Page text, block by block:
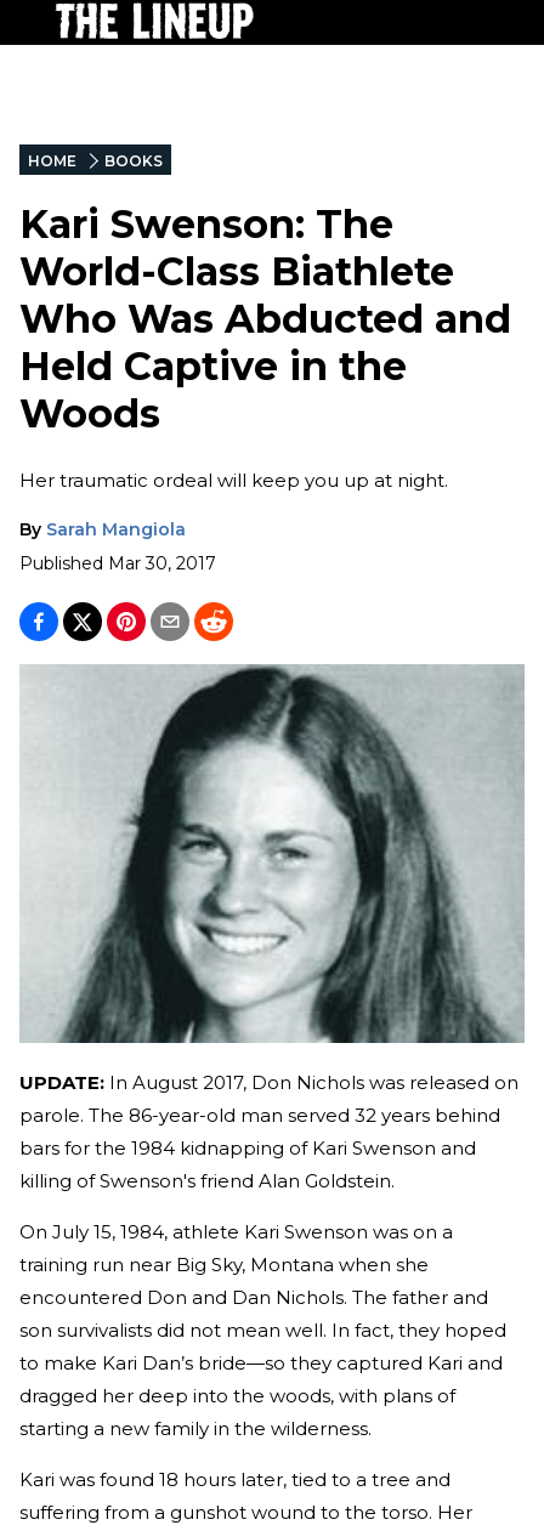
HOME BOOKS
Kari Swenson: The
World-Class Biathlete
Who Was Abducted and
Held Captive in the
Woods
Her traumatic ordeal will keep you up at night.
By Sarah Mangiola
Published Mar 30, 2017
UPDATE: In August 2017, Don Nichols was released on
parole. The 86-year-old man served 32 years behind
bars for the 1984 kidnapping of Kari Swenson and
killing of Swenson's friend Alan Goldstein.
On July 15, 1984, athlete Kari Swenson was on a
training run near Big Sky, Montana when she
encountered Don and Dan Nichols. The father and
son survivalists did not mean well. In fact, they hoped
to make Kari Dan’s bride—so they captured Kari and
dragged her deep into the woods, with plans of
starting a new family in the wilderness.
Kari was found 18 hours later, tied to a tree and
suffering from a gunshot wound to the torso. Her